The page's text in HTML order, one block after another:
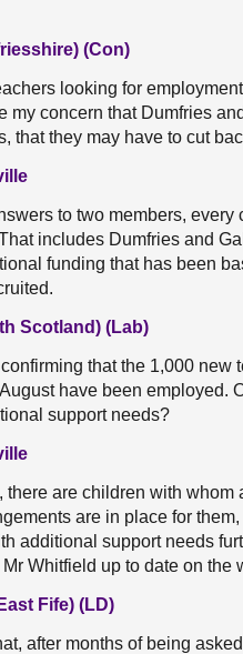
(Con)
looking for
my concern that Dumfries
that they may have to cut
to two members,
includes Dumfries and
funding that has been
Scotland) (Lab)
confirming that the 1,000
have been employed.
support needs?
there are children with
are in place for
additional support needs
Whitfield up to date on the
Fife) (LD)
after months of being